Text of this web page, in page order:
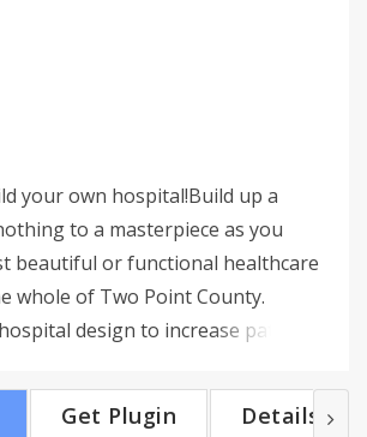
your own hospital!Build up a
to a masterpiece as you
beautiful or functional healthcare
whole of Two Point County.
design to increase patient
your exact specifications. Expand
multiple buildings as you look to
Get Plugin Details